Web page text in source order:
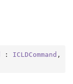
: ICLDCommand